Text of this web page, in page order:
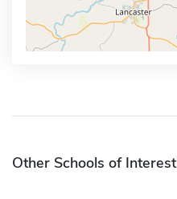
Other Schools of Interest